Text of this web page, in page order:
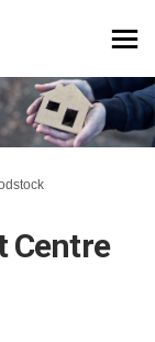
Centre